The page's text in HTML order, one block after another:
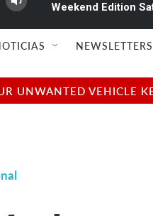
Weekend Edition
NEWSLETTERS
UNWANTED VEHICLE